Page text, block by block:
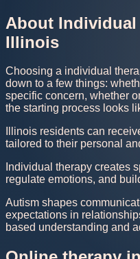
About
Illinois
Choosing a individual
down to a few things:
specific concern, whether
the starting process looks
Illinois residents can
tailored to their personal
Individual therapy creates
regulate emotions, and
Autism shapes
expectations in
based understanding and